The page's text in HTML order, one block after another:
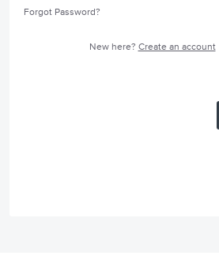
Forgot Password?
New here? Create an account